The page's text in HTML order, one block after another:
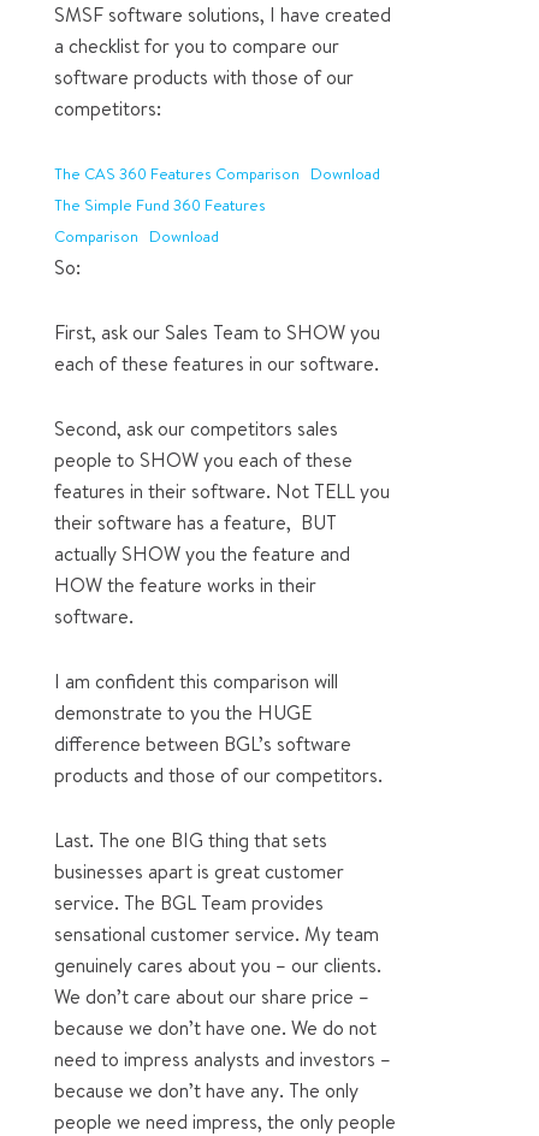
SMSF software solutions, I have created
a checklist for you to compare our
software products with those of our
competitors:
The CAS 360 Features Comparison
Download
The Simple Fund 360 Features
Comparison
Download
So:
First, ask our Sales Team to SHOW you
each of these features in our software.
Second, ask our competitors sales
people to SHOW you each of these
features in their software. Not TELL you
their software has a feature, BUT
actually SHOW you the feature and
HOW the feature works in their
software.
I am confident this comparison will
demonstrate to you the HUGE
difference between BGL’s software
products and those of our competitors.
Last. The one BIG thing that sets
businesses apart is great customer
service. The BGL Team provides
sensational customer service. My team
genuinely cares about you – our clients.
We don’t care about our share price –
because we don’t have one. We do not
need to impress analysts and investors –
because we don’t have any. The only
people we need impress, the only people